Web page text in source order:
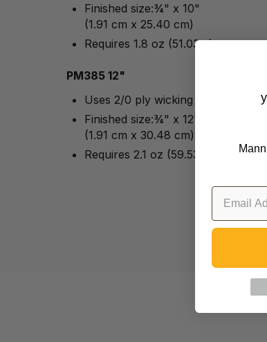
Finished size:¾" x 10"
(1.91 cm x 25.40 cm)
Requires 1.8 oz (51.03 g) wax to
PM385 12"
Uses 2/0 ply wicking
Finished size:¾" x 12"
(1.91 cm x 30.48 cm)
Requires 2.1 oz (59.53 g) wax to